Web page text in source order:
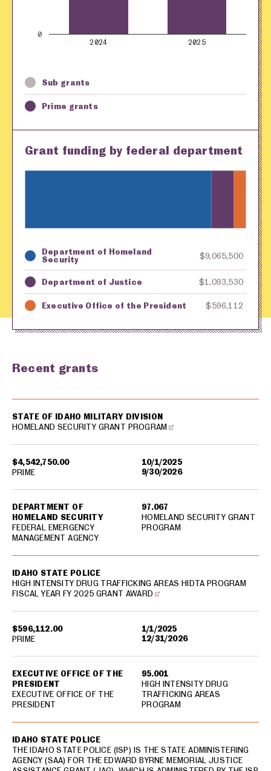
2024 2025
0
Sub grants
Prime grants
Grant funding by federal department
Key Awarding Agency Amount in Dollars
Department of Homeland
Security
$9,065,500
Department of Justice $1,093,530
Executive Office of the President $596,112
Recent grants
$4,542,750.00
10/1/2025
9/30/2026
STATE OF IDAHO MILITARY DIVISION
HOMELAND SECURITY GRANT PROGRAM
DEPARTMENT OF
HOMELAND SECURITY
FEDERAL EMERGENCY
MANAGEMENT AGENCY
97.067
HOMELAND SECURITY GRANT
PROGRAM
PRIME
$596,112.00
1/1/2025
12/31/2026
IDAHO STATE POLICE
HIGH INTENSITY DRUG TRAFFICKING AREAS HIDTA PROGRAM
FISCAL YEAR FY 2025 GRANT AWARD
EXECUTIVE OFFICE OF THE
PRESIDENT
EXECUTIVE OFFICE OF THE
PRESIDENT
95.001
HIGH INTENSITY DRUG
TRAFFICKING AREAS
PROGRAM
PRIME
IDAHO STATE POLICE
THE IDAHO STATE POLICE (ISP) IS THE STATE ADMINISTERING
AGENCY (SAA) FOR THE EDWARD BYRNE MEMORIAL JUSTICE